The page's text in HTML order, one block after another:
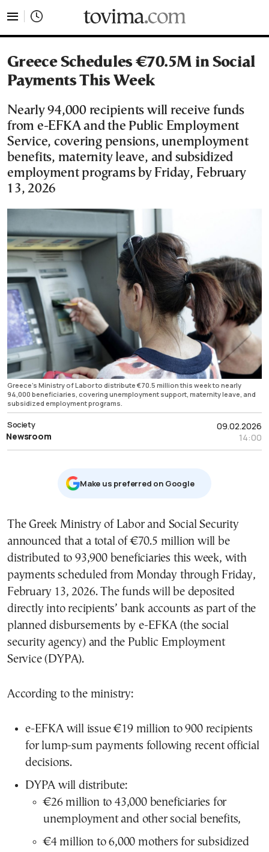
Greece Schedules €70.5M in Social
Payments This Week
Nearly 94,000 recipients will receive funds
from e-EFKA and the Public Employment
Service, covering pensions, unemployment
benefits, maternity leave, and subsidized
employment programs by Friday, February
13, 2026
Greece’s Ministry of Labor to distribute €70.5 million this week to nearly
94,000 beneficiaries, covering unemployment support, maternity leave, and
subsidized employment programs.
09.02.2026
14:00
Society
Newsroom
Μake us preferred on Google
The Greek Ministry of Labor and Social Security
announced that a total of €70.5 million will be
distributed to 93,900 beneficiaries this week, with
payments scheduled from Monday through Friday,
February 13, 2026. The funds will be deposited
directly into recipients’ bank accounts as part of the
planned disbursements by e-EFKA (the social
security agency) and the Public Employment
Service (DYPA).
According to the ministry:
e-EFKA will issue €19 million to 900 recipients
for lump-sum payments following recent official
decisions.
DYPA will distribute:
€26 million to 43,000 beneficiaries for
unemployment and other social benefits,
€4 million to 6,000 mothers for subsidized